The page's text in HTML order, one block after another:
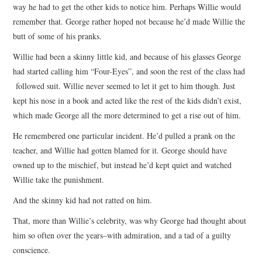
way he had to get the other kids to notice him. Perhaps Willie would
remember that. George rather hoped not because he’d made Willie the
butt of some of his pranks.
Willie had been a skinny little kid, and because of his glasses George
had started calling him “Four-Eyes”, and soon the rest of the class had
followed suit. Willie never seemed to let it get to him though. Just
kept his nose in a book and acted like the rest of the kids didn’t exist,
which made George all the more determined to get a rise out of him.
He remembered one particular incident. He’d pulled a prank on the
teacher, and Willie had gotten blamed for it. George should have
owned up to the mischief, but instead he’d kept quiet and watched
Willie take the punishment.
And the skinny kid had not ratted on him.
That, more than Willie’s celebrity, was why George had thought about
him so often over the years–with admiration, and a tad of a guilty
conscience.